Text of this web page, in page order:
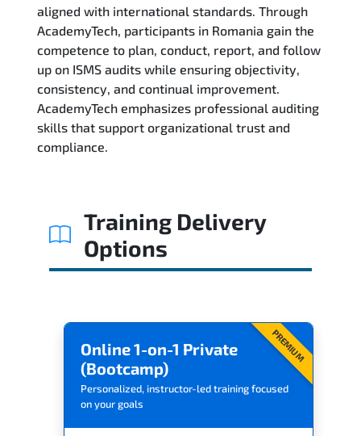
FAQs
Exam & Certification
aligned with international standards. Through
AcademyTech, participants in Romania gain the
competence to plan, conduct, report, and follow
up on ISMS audits while ensuring objectivity,
consistency, and continual improvement.
AcademyTech emphasizes professional auditing
skills that support organizational trust and
compliance.
Training Delivery
Options
PREMIUM
Online 1-on-1 Private
(Bootcamp)
Personalized, instructor-led training focused
on your goals